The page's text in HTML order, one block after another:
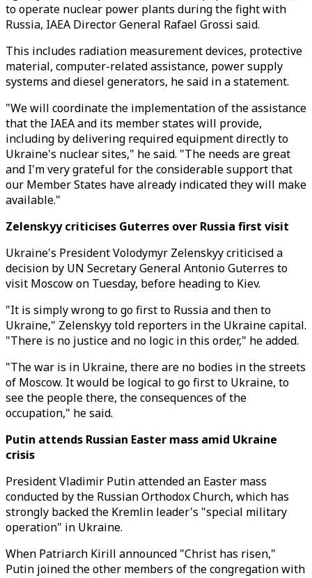
to operate nuclear power plants during the fight with
Russia, IAEA Director General Rafael Grossi said.
This includes radiation measurement devices, protective
material, computer-related assistance, power supply
systems and diesel generators, he said in a statement.
"We will coordinate the implementation of the assistance
that the IAEA and its member states will provide,
including by delivering required equipment directly to
Ukraine's nuclear sites," he said. "The needs are great
and I'm very grateful for the considerable support that
our Member States have already indicated they will make
available."
Zelenskyy criticises Guterres over Russia first visit
Ukraine's President Volodymyr Zelenskyy criticised a
decision by UN Secretary General Antonio Guterres to
visit Moscow on Tuesday, before heading to Kiev.
"It is simply wrong to go first to Russia and then to
Ukraine," Zelenskyy told reporters in the Ukraine capital.
"There is no justice and no logic in this order," he added.
"The war is in Ukraine, there are no bodies in the streets
of Moscow. It would be logical to go first to Ukraine, to
see the people there, the consequences of the
occupation," he said.
Putin attends Russian Easter mass amid Ukraine
crisis
President Vladimir Putin attended an Easter mass
conducted by the Russian Orthodox Church, which has
strongly backed the Kremlin leader's "special military
operation" in Ukraine.
When Patriarch Kirill announced "Christ has risen,"
Putin joined the other members of the congregation with